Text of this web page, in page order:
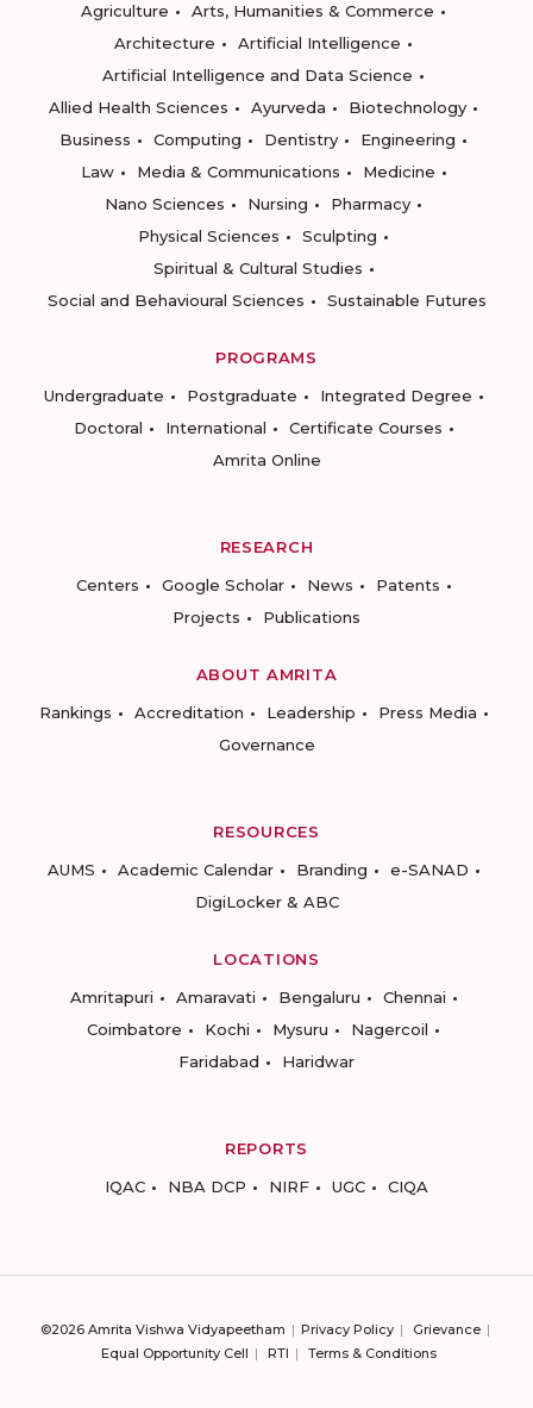
Agriculture
Arts, Humanities & Commerce
Architecture
Artificial Intelligence
Artificial Intelligence and Data Science
Allied Health Sciences
Ayurveda
Biotechnology
Business
Computing Dentistry
Engineering
Law
Media & Communications
Medicine
Nano Sciences
Nursing
Pharmacy
Physical Sciences
Sculpting
Spiritual & Cultural Studies
Social and Behavioural Sciences
Sustainable Futures
PROGRAMS
Undergraduate
Postgraduate
Integrated Degree
Doctoral
International
Certificate Courses
Amrita Online
RESEARCH
Centers
Google Scholar News
Patents
Projects
Publications
ABOUT AMRITA
Rankings
Accreditation Leadership
Press Media
Governance
RESOURCES
AUMS
Academic Calendar Branding
e-SANAD
DigiLocker & ABC
LOCATIONS
Amritapuri
Amaravati Bengaluru
Chennai
Coimbatore
Kochi Mysuru
Nagercoil
Faridabad
Haridwar
REPORTS
IQAC
NBA DCP NIRF UGC CIQA
©2026 Amrita Vishwa Vidyapeetham Privacy Policy
Grievance
Equal Opportunity Cell
RTI Terms & Conditions